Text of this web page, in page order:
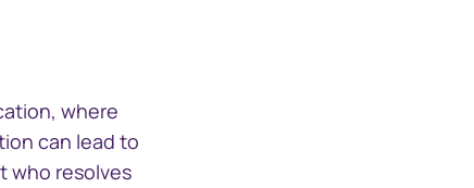
United Kingdom
where
can lead to
who resolves